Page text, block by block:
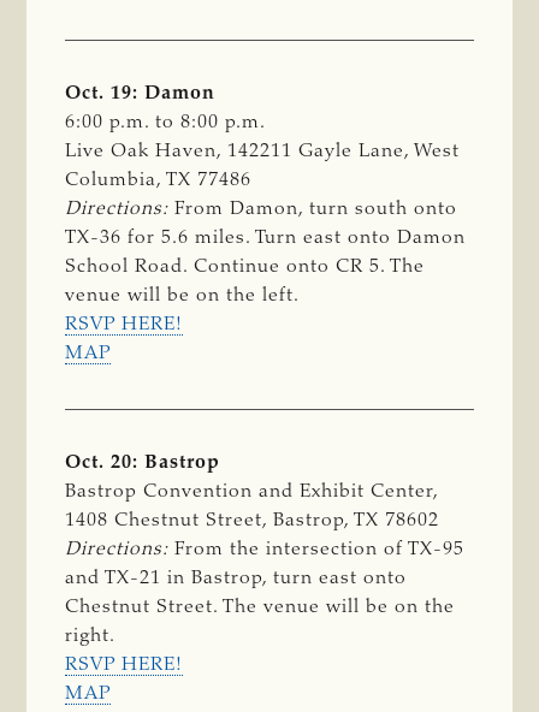
Oct. 19: Damon
6:00 p.m. to 8:00 p.m.
Live Oak Haven, 142211 Gayle Lane, West
Columbia, TX 77486
Directions: From Damon, turn south onto
TX-36 for 5.6 miles. Turn east onto Damon
School Road. Continue onto CR 5. The
venue will be on the left.
RSVP HERE!
MAP
Oct. 20: Bastrop
Bastrop Convention and Exhibit Center,
1408 Chestnut Street, Bastrop, TX 78602
Directions: From the intersection of TX-95
and TX-21 in Bastrop, turn east onto
Chestnut Street. The venue will be on the
right.
RSVP HERE!
MAP